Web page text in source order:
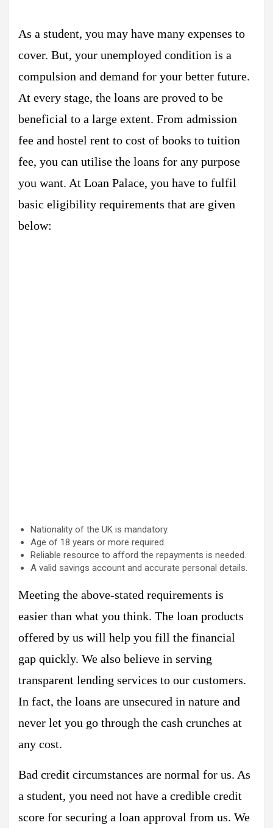
As a student, you may have many expenses to
cover. But, your unemployed condition is a
compulsion and demand for your better future.
At every stage, the loans are proved to be
beneficial to a large extent. From admission
fee and hostel rent to cost of books to tuition
fee, you can utilise the loans for any purpose
you want. At Loan Palace, you have to fulfil
basic eligibility requirements that are given
below:
Nationality of the UK is mandatory.
Age of 18 years or more required.
Reliable resource to afford the repayments is needed.
A valid savings account and accurate personal details.
Meeting the above-stated requirements is
easier than what you think. The loan products
offered by us will help you fill the financial
gap quickly. We also believe in serving
transparent lending services to our customers.
In fact, the loans are unsecured in nature and
never let you go through the cash crunches at
any cost.
Bad credit circumstances are normal for us. As
a student, you need not have a credible credit
score for securing a loan approval from us. We